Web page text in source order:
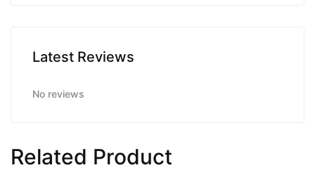
Latest Reviews
No reviews
Related Product